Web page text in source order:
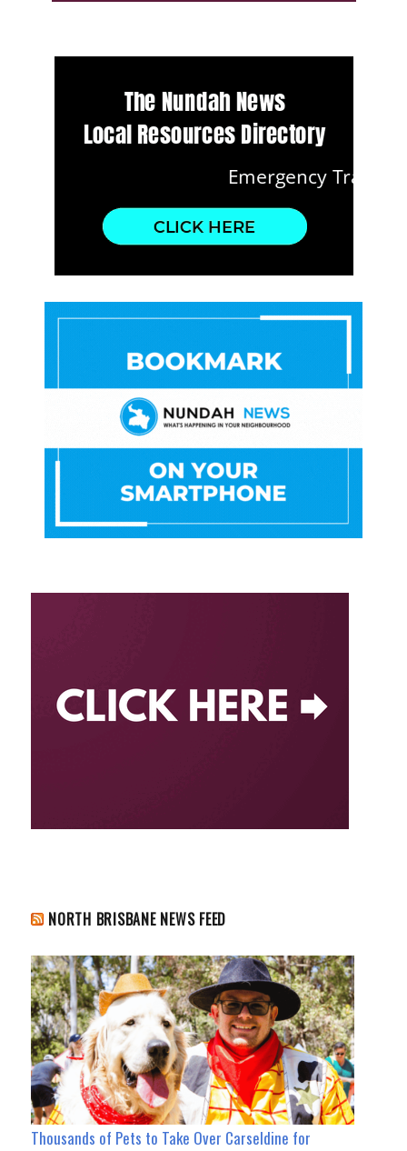
NORTH BRISBANE NEWS FEED
Thousands of Pets to Take Over Carseldine for